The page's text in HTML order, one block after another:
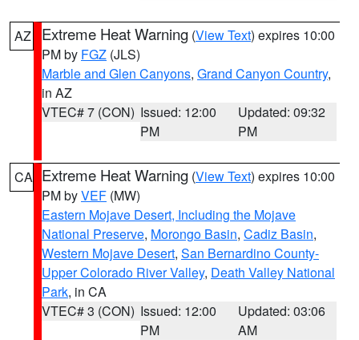
AZ Extreme Heat Warning (View Text) expires 10:00
PM by FGZ (JLS)
Marble and Glen Canyons, Grand Canyon Country,
in AZ
VTEC# 7 (CON) Issued: 12:00
PM
Updated: 09:32
PM
CA Extreme Heat Warning (View Text) expires 10:00
PM byVEF (MW)
Eastern Mojave Desert, Including the Mojave
National Preserve, Morongo Basin, Cadiz Basin,
Western Mojave Desert, San Bernardino County-
Upper Colorado River Valley, Death Valley National
Park, in CA
VTEC# 3 (CON) Issued: 12:00
PM
Updated: 03:06
AM